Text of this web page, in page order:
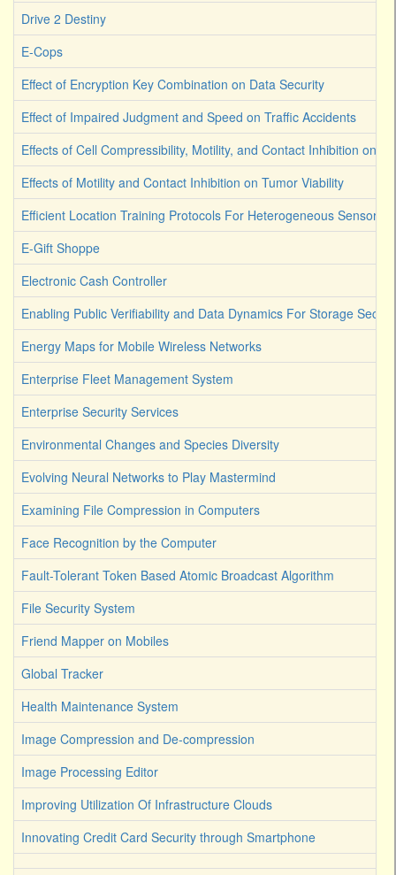
Drive 2 Destiny
E-Cops
Effect of Encryption Key Combination on Data Security
Effect of Impaired Judgment and Speed on Traffic Accidents
Effects of Cell Compressibility, Motility, and Contact Inhibition on
Effects of Motility and Contact Inhibition on Tumor Viability
Efficient Location Training Protocols For Heterogeneous Sensor
E-Gift Shoppe
Electronic Cash Controller
Enabling Public Verifiability and Data Dynamics For Storage
Energy Maps for Mobile Wireless Networks
Enterprise Fleet Management System
Enterprise Security Services
Environmental Changes and Species Diversity
Evolving Neural Networks to Play Mastermind
Examining File Compression in Computers
Face Recognition by the Computer
Fault-Tolerant Token Based Atomic Broadcast Algorithm
File Security System
Friend Mapper on Mobiles
Global Tracker
Health Maintenance System
Image Compression and De-compression
Image Processing Editor
Improving Utilization Of Infrastructure Clouds
Innovating Credit Card Security through Smartphone